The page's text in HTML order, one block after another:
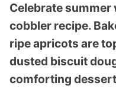
Celebrate
cobbler recipe.
ripe apricots are
dusted biscuit
comforting